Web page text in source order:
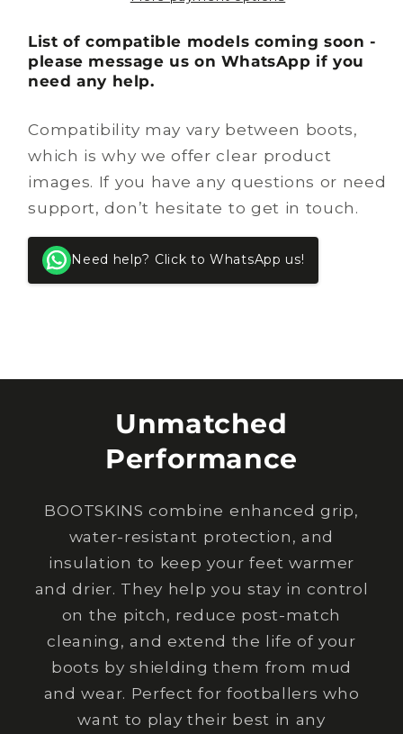
List of compatible models coming soon -
please message us on WhatsApp if you
need any help.
Compatibility may vary between boots,
which is why we offer clear product
images. If you have any questions or need
support, don’t hesitate to get in touch.
Need help? Click to WhatsApp us!
Unmatched
Performance
BOOTSKINS combine enhanced grip,
water-resistant protection, and
insulation to keep your feet warmer
and drier. They help you stay in control
on the pitch, reduce post-match
cleaning, and extend the life of your
boots by shielding them from mud
and wear. Perfect for footballers who
want to play their best in any